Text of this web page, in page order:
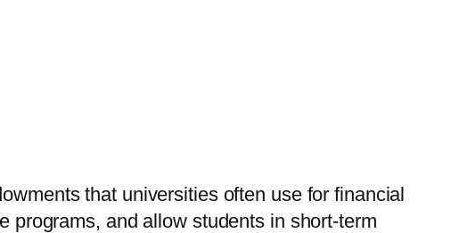
that universities often use for financial
programs, and allow students in short-term